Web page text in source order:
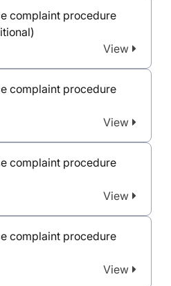
complaint procedure
View
complaint procedure
View
complaint procedure
View
complaint procedure
View